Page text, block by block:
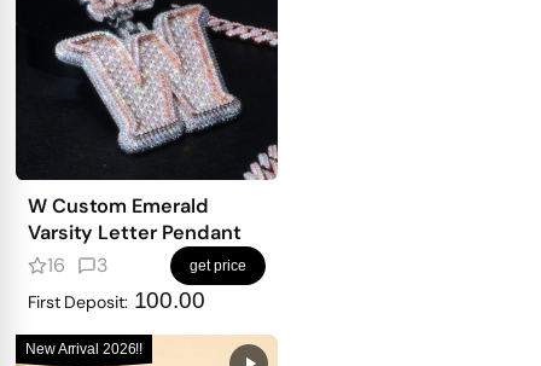
W Custom Emerald
Varsity Letter Pendant
16
3 get price
First Deposit: 100.00
New Arrival 2026!!